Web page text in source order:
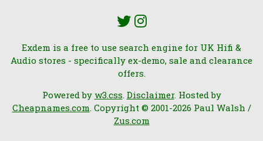
Exdem is a free to use search engine for UK Hifi &
Audio stores - specifically ex-demo, sale and clearance
offers.
Powered by w3.css. Disclaimer. Hosted by
Cheapnames.com. Copyright © 2001-2026 Paul Walsh /
Zus.com